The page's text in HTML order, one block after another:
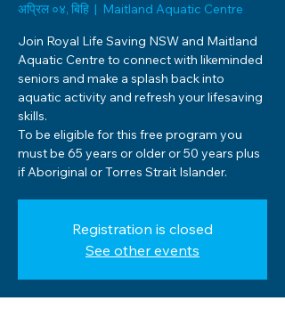
अप्रिल ०४, बिहि
  |
Maitland Aquatic Centre
Join Royal Life Saving NSW and Maitland
Aquatic Centre to connect with likeminded
seniors and make a splash back into
aquatic activity and refresh your lifesaving
skills.
To be eligible for this free program you
must be 65 years or older or 50 years plus
if Aboriginal or Torres Strait Islander.
Registration is closed
See other events